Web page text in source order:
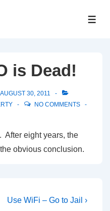
is Dead!
AUGUST 30, 2011
NO COMMENTS
After eight years, the
obvious conclusion.
Next
Use WiFi – Go to Jail ›